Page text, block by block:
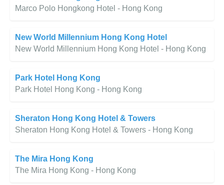
Marco Polo Hongkong Hotel - Hong Kong
New World Millennium Hong Kong Hotel
New World Millennium Hong Kong Hotel - Hong Kong
Park Hotel Hong Kong
Park Hotel Hong Kong - Hong Kong
Sheraton Hong Kong Hotel & Towers
Sheraton Hong Kong Hotel & Towers - Hong Kong
The Mira Hong Kong
The Mira Hong Kong - Hong Kong